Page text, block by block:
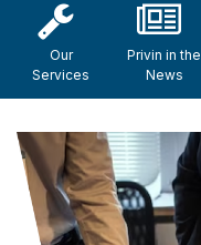
Our
Services
Privin in the
News